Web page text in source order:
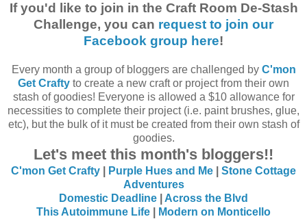
If you'd like to join in the Craft Room De-Stash
Challenge, you can request to join our
Facebook group here!
Every month a group of bloggers are challenged by C'mon
Get Crafty to create a new craft or project from their own
stash of goodies! Everyone is allowed a $10 allowance for
necessities to complete their project (i.e. paint brushes, glue,
etc), but the bulk of it must be created from their own stash of
goodies.
Let's meet this month's bloggers!!
C'mon Get Crafty Purple Hues and Me
Stone Cottage
Adventures
Domestic Deadline
Across the Blvd
This Autoimmune Life
Modern on Monticello